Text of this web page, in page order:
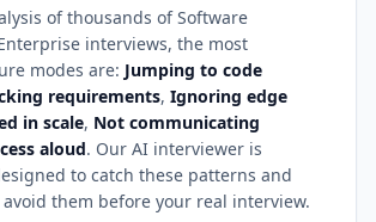
of thousands of Software
interviews, the most
modes are: Jumping to code
requirements, Ignoring edge
in scale, Not communicating
aloud. Our AI interviewer is
to catch these patterns and
avoid them before your real interview.